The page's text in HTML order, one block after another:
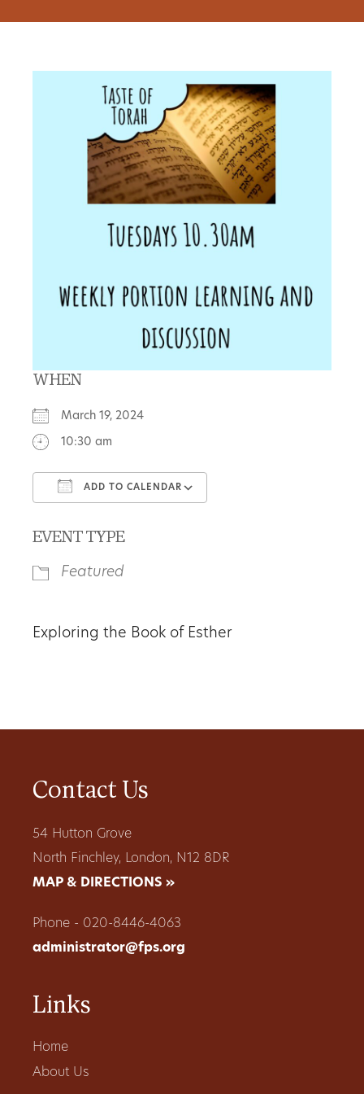
WHEN
March 19, 2024
10:30 am
ADD TO CALENDAR
EVENT TYPE
Featured
Exploring the Book of Esther
Contact Us
54 Hutton Grove
North Finchley, London, N12 8DR
MAP & DIRECTIONS »
Phone - 020-8446-4063
administrator@fps.org
Links
Home
About Us